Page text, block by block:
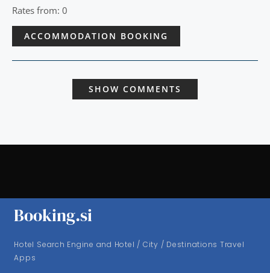
Rates from: 0
ACCOMMODATION BOOKING
SHOW COMMENTS
Booking.si
Hotel Search Engine and Hotel / City / Destinations Travel
Apps